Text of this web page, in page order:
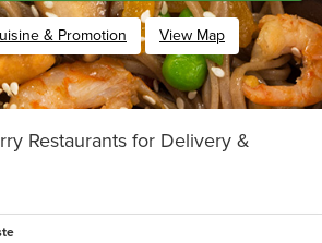
& Promotion View Map
Restaurants for Delivery &